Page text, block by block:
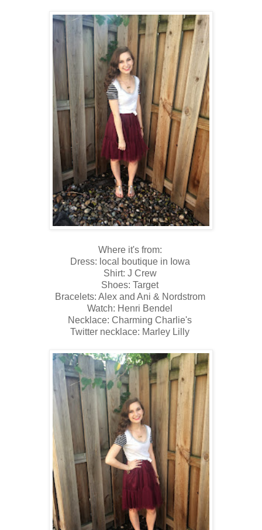
Where it's from:
Dress: local boutique in Iowa
Shirt: J Crew
Shoes: Target
Bracelets: Alex and Ani & Nordstrom
Watch: Henri Bendel
Necklace: Charming Charlie's
Twitter necklace: Marley Lilly